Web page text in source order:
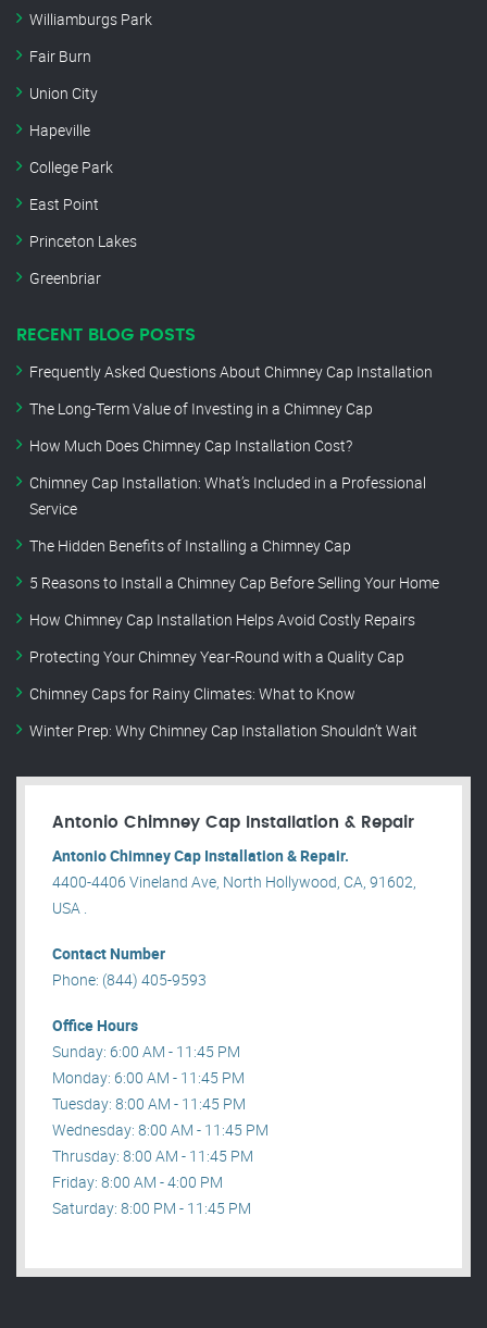
Williamburgs Park
Fair Burn
Union City
Hapeville
College Park
East Point
Princeton Lakes
Greenbriar
RECENT BLOG POSTS
Frequently Asked Questions About Chimney Cap Installation
The Long-Term Value of Investing in a Chimney Cap
How Much Does Chimney Cap Installation Cost?
Chimney Cap Installation: What’s Included in a Professional
Service
The Hidden Benefits of Installing a Chimney Cap
5 Reasons to Install a Chimney Cap Before Selling Your Home
How Chimney Cap Installation Helps Avoid Costly Repairs
Protecting Your Chimney Year-Round with a Quality Cap
Chimney Caps for Rainy Climates: What to Know
Winter Prep: Why Chimney Cap Installation Shouldn’t Wait
Antonio Chimney Cap Installation & Repair
Antonio Chimney Cap Installation & Repair.
4400-4406 Vineland Ave, North Hollywood, CA, 91602,
USA .
Contact Number
Phone: (844) 405-9593
Office Hours
Sunday: 6:00 AM - 11:45 PM
Monday: 6:00 AM - 11:45 PM
Tuesday: 8:00 AM - 11:45 PM
Wednesday: 8:00 AM - 11:45 PM
Thrusday: 8:00 AM - 11:45 PM
Friday: 8:00 AM - 4:00 PM
Saturday: 8:00 PM - 11:45 PM